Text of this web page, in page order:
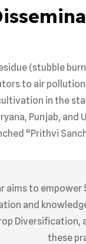
(stubble
to air
in the
Punjab, and
“Prithvi
aims to
and
these